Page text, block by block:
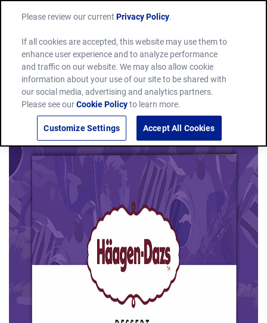
Please review our currentPrivacy Policy.
If all cookies are accepted, this website may use them to
enhance user experience and to analyze performance
and traffic on our website. We may also allow cookie
information about your use of our site to be shared with
our social media, advertising and analytics partners.
Please see ourCookie Policyto learn more.
Customize Settings Accept All Cookies